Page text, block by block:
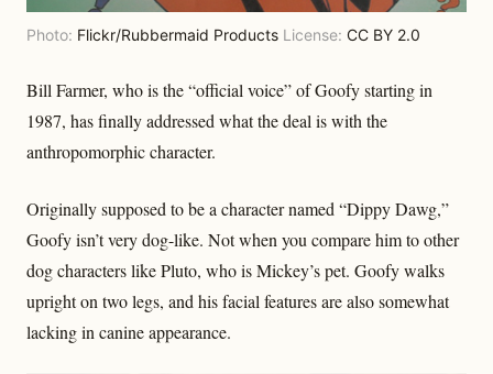
Photo: Flickr/Rubbermaid Products License: CC BY 2.0
Bill Farmer, who is the “official voice” of Goofy starting in
1987, has finally addressed what the deal is with the
anthropomorphic character.
Originally supposed to be a character named “Dippy Dawg,”
Goofy isn’t very dog-like. Not when you compare him to other
dog characters like Pluto, who is Mickey’s pet. Goofy walks
upright on two legs, and his facial features are also somewhat
lacking in canine appearance.